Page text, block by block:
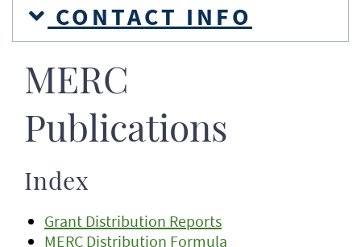
CONTACT INFO
MERC
Publications
Index
Grant Distribution Reports
MERC Distribution Formula